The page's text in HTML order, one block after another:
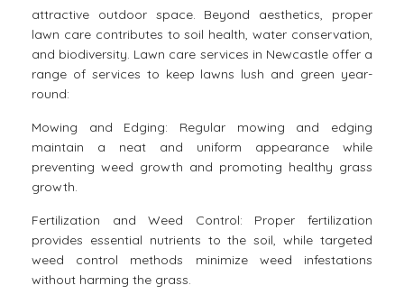
attractive outdoor space. Beyond aesthetics, proper
lawn care contributes to soil health, water conservation,
and biodiversity. Lawn care services in Newcastle offer a
range of services to keep lawns lush and green year-
round:
Mowing and Edging: Regular mowing and edging
maintain a neat and uniform appearance while
preventing weed growth and promoting healthy grass
growth.
Fertilization and Weed Control: Proper fertilization
provides essential nutrients to the soil, while targeted
weed control methods minimize weed infestations
without harming the grass.